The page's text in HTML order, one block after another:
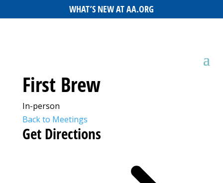
WHAT’S NEW AT AA.ORG
First Brew
In-person
Back to Meetings
Get Directions